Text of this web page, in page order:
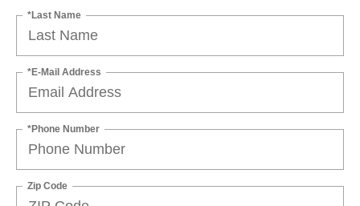
*Last Name
*E-Mail Address
*Phone Number
Zip Code